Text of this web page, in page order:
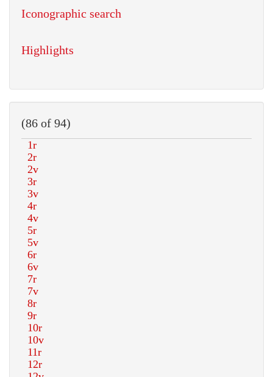
Iconographic search
Highlights
(86 of 94)